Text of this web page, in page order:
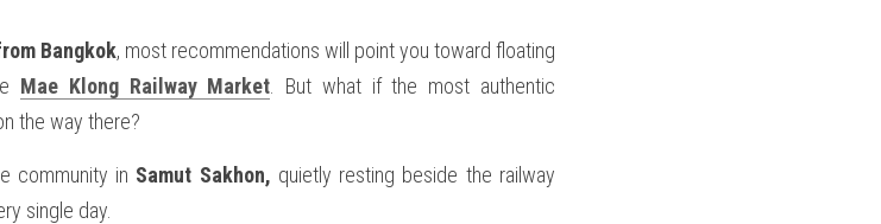
Bangkok, most recommendations will point you toward floating
Mae Klong Railway Market . But what if the most authentic
the way there?
community in Samut Sakhon, quietly resting beside the railway
single day.